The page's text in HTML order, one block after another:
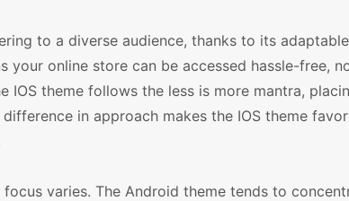
to a diverse audience, thanks to its
your online store can be accessed hassle-free,
theme follows the less is more mantra,
in approach makes the IOS theme
varies. The Android theme tends to